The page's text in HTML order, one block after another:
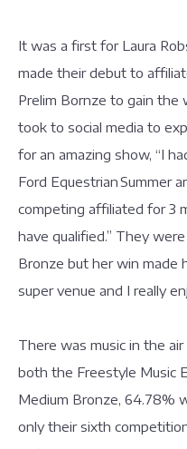
It was a first for Laura
made their debut to
Prelim Bornze to gain the
took to social media to
for an amazing show, “I
Ford Equestrian Summer
competing affiliated for 3
have qualified.” They
Bronze but her win made
super venue and I really
There was music in the
both the Freestyle Music
Medium Bronze, 64.78%
only their sixth